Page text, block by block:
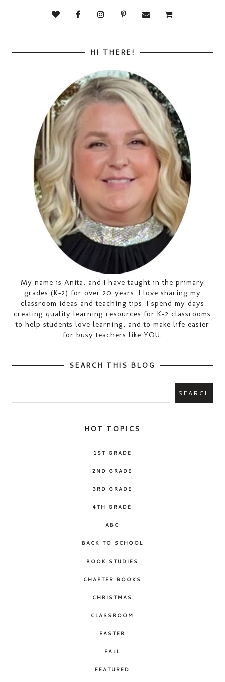
HI THERE!
My name is Anita, and I have taught in the primary
grades (K-2) for over 20 years. I love sharing my
classroom ideas and teaching tips. I spend my days
creating quality learning resources for K-2 classrooms
to help students love learning, and to make life easier
for busy teachers like YOU.
SEARCH THIS BLOG
HOT TOPICS
1ST GRADE
2ND GRADE
3RD GRADE
4TH GRADE
ABC
BACK TO SCHOOL
BOOK STUDIES
CHAPTER BOOKS
CHRISTMAS
CLASSROOM
EASTER
FALL
FEATURED